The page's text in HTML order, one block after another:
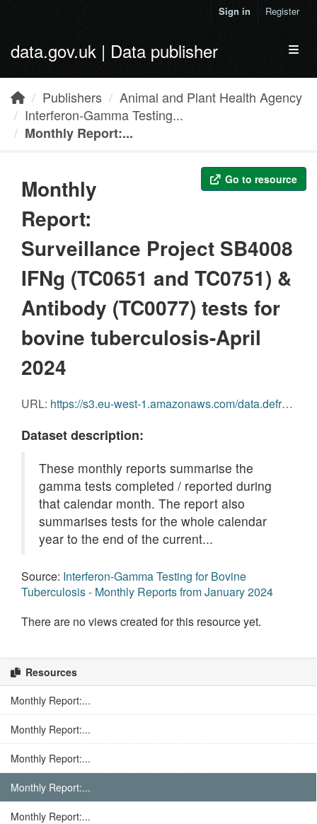
Sign in Register
data.gov.uk | Data publisher
Publishers
Animal and Plant Health Agency
Interferon-Gamma Testing...
Monthly Report:...
Go to resource
Monthly
Report:
Surveillance Project SB4008
IFNg (TC0651 and TC0751) &
Antibody (TC0077) tests for
bovine tuberculosis-April
2024
URL: https://s3.eu-west-1.amazonaws.com/data.defra.gov.uk/Agriculture/Gamma_Monthly_Report_April_2024.pdf
Dataset description:
These monthly reports summarise the
gamma tests completed / reported during
that calendar month. The report also
summarises tests for the whole calendar
year to the end of the current...
Source: Interferon-Gamma Testing for Bovine
Tuberculosis - Monthly Reports from January 2024
There are no views created for this resource yet.
Resources
Monthly Report:...
Monthly Report:...
Monthly Report:...
Monthly Report:...
Monthly Report:...